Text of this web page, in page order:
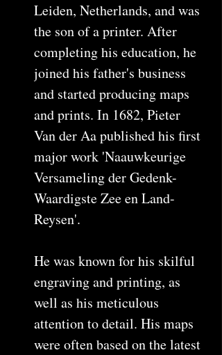
Leiden, Netherlands, and was
the son of a printer. After
completing his education, he
joined his father's business
and started producing maps
and prints. In 1682, Pieter
Van der Aa published his first
major work 'Naauwkeurige
Versameling der Gedenk-
Waardigste Zee en Land-
Reysen'.
He was known for his skilful
engraving and printing, as
well as his meticulous
attention to detail. His maps
were often based on the latest